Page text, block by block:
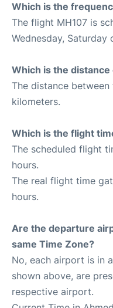
Which is the
The flight MH107 is
Wednesday, Saturday
Which is the
The distance
kilometers.
Which is the flight
The scheduled flight
hours.
The real flight time
hours.
Are the departure
same Time Zone?
No, each airport is in
shown above, are
respective airport.